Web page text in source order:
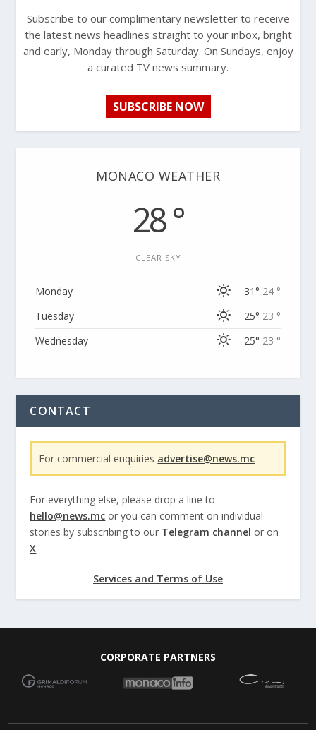
Subscribe to our complimentary newsletter to receive
the latest news headlines straight to your inbox, bright
and early, Monday through Saturday. On Sundays, enjoy
a curated TV news summary.
SUBSCRIBE NOW
MONACO WEATHER
28 °
CLEAR SKY
Monday 31° 24 °
Tuesday
25° 23 °
Wednesday
25° 23 °
CONTACT
For commercial enquiries advertise@news.mc
For everything else, please drop a line to
hello@news.mc or you can comment on individual
stories by subscribing to our Telegram channel or on
X
Services and Terms of Use
CORPORATE PARTNERS